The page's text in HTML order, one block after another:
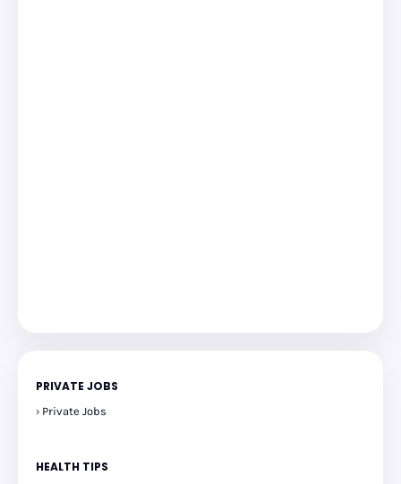
PRIVATE JOBS
Private Jobs
HEALTH TIPS